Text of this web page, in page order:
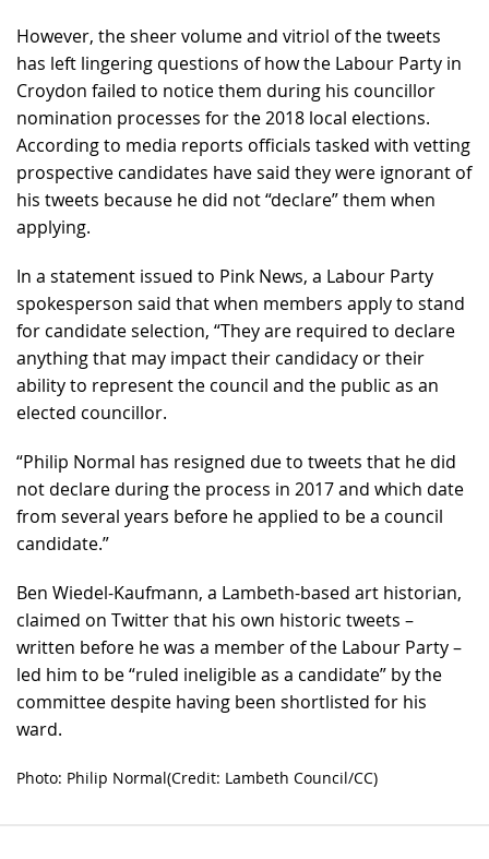
However, the sheer volume and vitriol of the tweets
has left lingering questions of how the Labour Party in
Croydon failed to notice them during his councillor
nomination processes for the 2018 local elections.
According to media reports officials tasked with vetting
prospective candidates have said they were ignorant of
his tweets because he did not “declare” them when
applying.
In a statement issued to Pink News, a Labour Party
spokesperson said that when members apply to stand
for candidate selection, “They are required to declare
anything that may impact their candidacy or their
ability to represent the council and the public as an
elected councillor.
“Philip Normal has resigned due to tweets that he did
not declare during the process in 2017 and which date
from several years before he applied to be a council
candidate.”
Ben Wiedel-Kaufmann, a Lambeth-based art historian,
claimed on Twitter that his own historic tweets –
written before he was a member of the Labour Party –
led him to be “ruled ineligible as a candidate” by the
committee despite having been shortlisted for his
ward.
Photo: Philip Normal(Credit: Lambeth Council/CC)